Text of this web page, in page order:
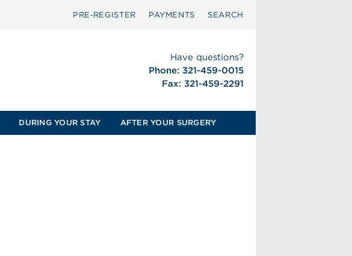
PRE‑REGISTER PAYMENTS SEARCH
Have questions?
Phone: 321-459-0015
Fax: 321-459-2291
DURING YOUR STAY AFTER YOUR SURGERY